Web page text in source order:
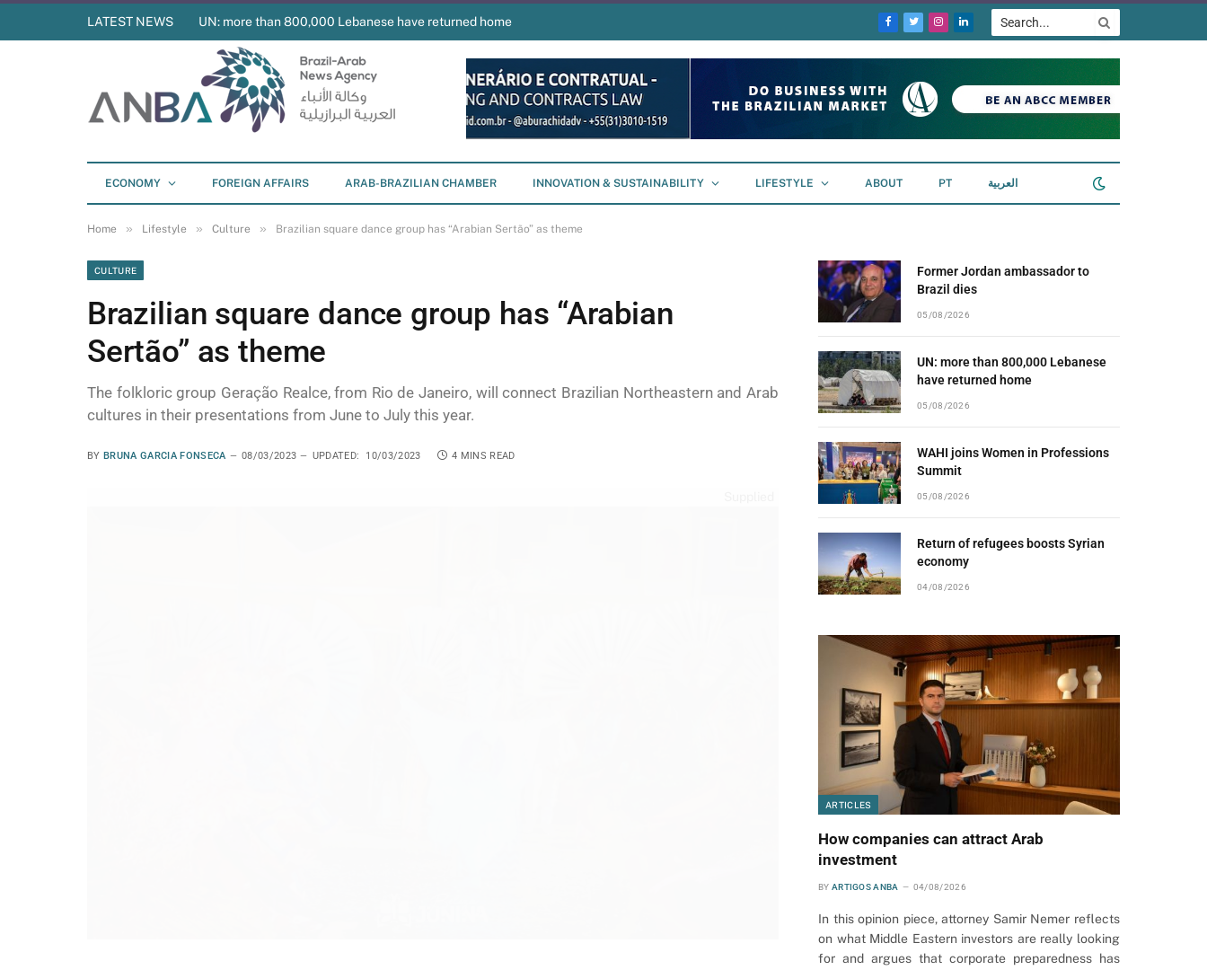
LATEST NEWS UN: more than 800,000 Lebanese have returned home
Facebook
TwitterInstagram
LinkedIn
ECONOMY FOREIGN AFFAIRS ARAB-BRAZILIAN CHAMBER INNOVATION & SUSTAINABILITY LIFESTYLE ABOUT PT العربية
Home » Lifestyle » Culture » Brazilian square dance group has “Arabian Sertão” as theme
CULTURE
Brazilian square dance group has “Arabian
Sertão” as theme
The folkloric group Geração Realce, from Rio de Janeiro, will connect Brazilian Northeastern and Arab
cultures in their presentations from June to July this year.
BY BRUNA GARCIA FONSECA 08/03/2023 UPDATED: 10/03/2023 4 MINS READ
Former Jordan ambassador to
Brazil dies
05/08/2026
UN: more than 800,000 Lebanese
have returned home
05/08/2026
WAHI joins Women in Professions
Summit
05/08/2026
Return of refugees boosts Syrian
economy
04/08/2026
ARTICLES
How companies can attract Arab
investment
BY ARTIGOS ANBA 04/08/2026
In this opinion piece, attorney Samir Nemer reflects
on what Middle Eastern investors are really looking
for and argues that corporate preparedness has